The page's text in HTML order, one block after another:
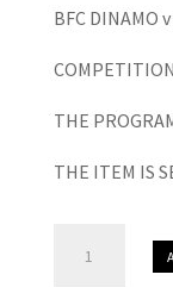
BFC DINAMO
THE
THE ITEM IS